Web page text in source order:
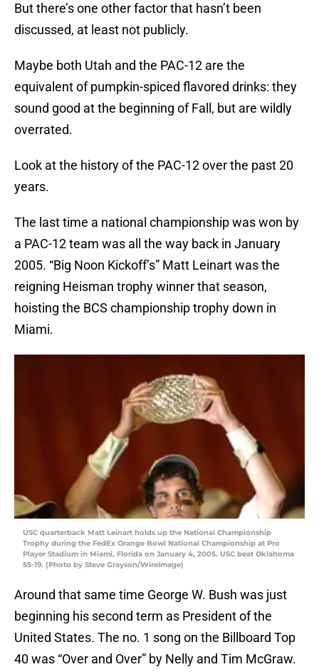
But there’s one other factor that hasn’t been
discussed, at least not publicly.
Maybe both Utah and the PAC-12 are the
equivalent of pumpkin-spiced flavored drinks: they
sound good at the beginning of Fall, but are wildly
overrated.
Look at the history of the PAC-12 over the past 20
years.
The last time a national championship was won by
a PAC-12 team was all the way back in January
2005. “Big Noon Kickoff’s” Matt Leinart was the
reigning Heisman trophy winner that season,
hoisting the BCS championship trophy down in
Miami.
USC quarterback Matt Leinart holds up the National Championship
Trophy during the FedEx Orange Bowl National Championship at Pro
Player Stadium in Miami, Florida on January 4, 2005. USC beat Oklahoma
55-19. (Photo by Steve Grayson/WireImage)
Around that same time George W. Bush was just
beginning his second term as President of the
United States. The no. 1 song on the Billboard Top
40 was “Over and Over” by Nelly and Tim McGraw.